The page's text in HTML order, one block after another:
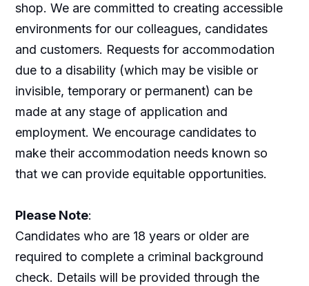
shop. We are committed to creating accessible
environments for our colleagues, candidates
and customers. Requests for accommodation
due to a disability (which may be visible or
invisible, temporary or permanent) can be
made at any stage of application and
employment. We encourage candidates to
make their accommodation needs known so
that we can provide equitable opportunities.
Please Note:
Candidates who are 18 years or older are
required to complete a criminal background
check. Details will be provided through the